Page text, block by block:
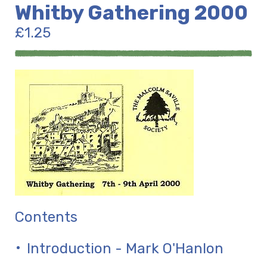
Whitby Gathering 2000
£1.25
Contents
Introduction - Mark O'Hanlon